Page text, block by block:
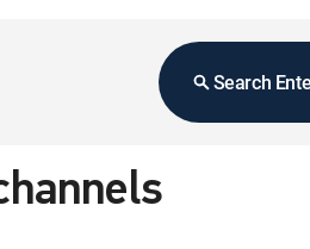
Search